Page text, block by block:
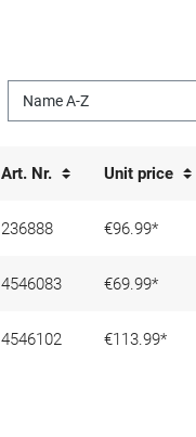
Art. Nr. Unit price
236888 €96.99*
4546083 €69.99*
4546102 €113.99*